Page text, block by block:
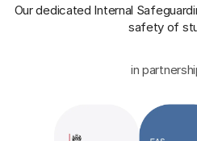
Our dedicated Internal
safety of
in